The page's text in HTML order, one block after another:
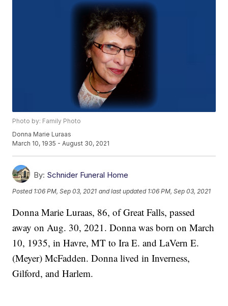
Photo by: Family Photo
Donna Marie Luraas
March 10, 1935 - August 30, 2021
By: Schnider Funeral Home
Posted 1:06 PM, Sep 03, 2021 and last updated 1:06 PM, Sep 03, 2021
Donna Marie Luraas, 86, of Great Falls, passed
away on Aug. 30, 2021. Donna was born on March
10, 1935, in Havre, MT to Ira E. and LaVern E.
(Meyer) McFadden. Donna lived in Inverness,
Gilford, and Harlem.